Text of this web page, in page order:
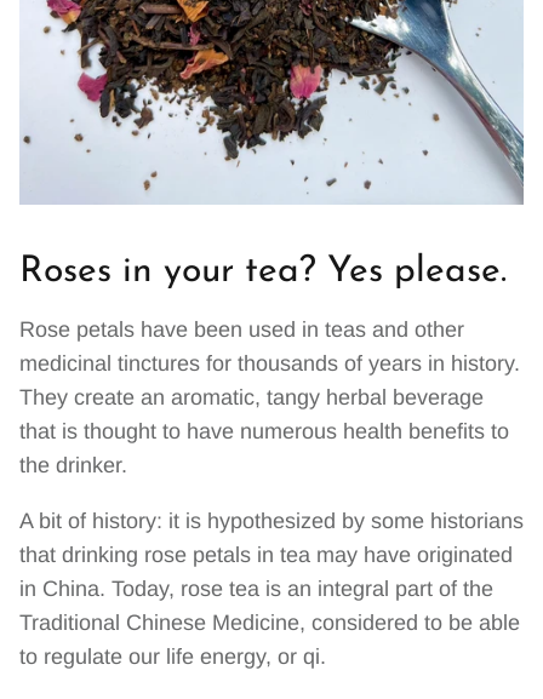
Roses in your tea? Yes please.
Rose petals have been used in teas and other
medicinal tinctures for thousands of years in history.
They create an aromatic, tangy herbal beverage
that is thought to have numerous health benefits to
the drinker.
A bit of history: it is hypothesized by some historians
that drinking rose petals in tea may have originated
in China. Today, rose tea is an integral part of the
Traditional Chinese Medicine, considered to be able
to regulate our life energy, or qi.